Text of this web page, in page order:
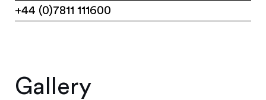
+44 (0)7811 111600
Gallery